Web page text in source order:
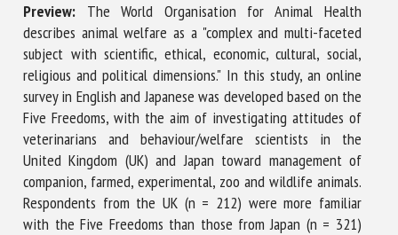
Preview: The World Organisation for Animal Health
describes animal welfare as a "complex and multi-faceted
subject with scientific, ethical, economic, cultural, social,
religious and political dimensions." In this study, an online
survey in English and Japanese was developed based on the
Five Freedoms, with the aim of investigating attitudes of
veterinarians and behaviour/welfare scientists in the
United Kingdom (UK) and Japan toward management of
companion, farmed, experimental, zoo and wildlife animals.
Respondents from the UK (n = 212) were more familiar
with the Five Freedoms than those from Japan (n = 321)
Email *
By submitting this form, I accept that the information
entered here will be used in the context of my relationship
with the FRCAW. *
Fields followed by * are mandatory